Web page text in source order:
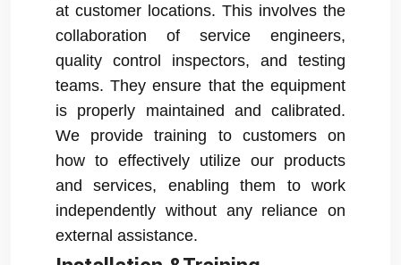
at customer locations. This involves the
collaboration of service engineers,
quality control inspectors, and testing
teams. They ensure that the equipment
is properly maintained and calibrated.
We provide training to customers on
how to effectively utilize our products
and services, enabling them to work
independently without any reliance on
external assistance.